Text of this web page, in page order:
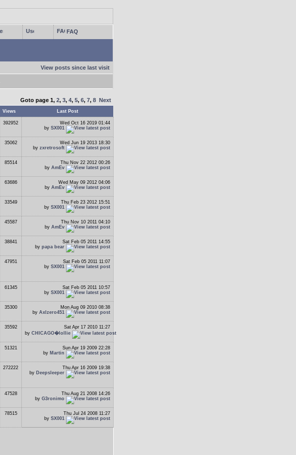
FAQ
View posts since last visit
Goto page 1, 2, 3, 4, 5, 6, 7, 8 Next
Views Last Post
392952
Wed Oct 16 2019 01:44
by SX001
35062
Wed Jun 19 2013 18:30
by zxretrosoft
85514
Thu Nov 22 2012 00:26
by AmEv
63686
Wed May 09 2012 04:06
by AmEv
33549
Thu Feb 23 2012 15:51
by SX001
45587
Thu Nov 10 2011 04:10
by AmEv
38841
Sat Feb 05 2011 14:55
by papa bear
47951
Sat Feb 05 2011 11:07
by SX001
61345
Sat Feb 05 2011 10:57
by SX001
35300
Mon Aug 09 2010 08:38
by Axlzero451
35592
Sat Apr 17 2010 11:27
by CHICAGO�lollie
51321
Sun Apr 19 2009 22:28
by Martin
272222
Thu Apr 16 2009 19:38
by Deepsleeper
47528
Thu Aug 21 2008 14:26
by G3ronimo
78515
Thu Jul 24 2008 11:27
by SX001